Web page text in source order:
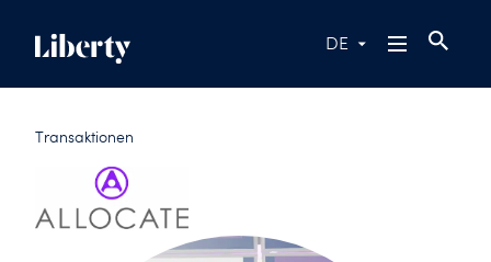
DE
Transaktionen